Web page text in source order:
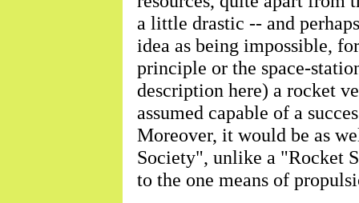
a little drastic -- and
idea as being impossible,
principle or the space-
description here) a rocket
assumed capable of a
Moreover, it would be as
Society", unlike a "Rocket
to the one means of